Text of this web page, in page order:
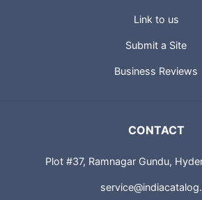
Link to us
Submit a Site
Business Reviews
CONTACT
Plot #37, Ramnagar Gundu,